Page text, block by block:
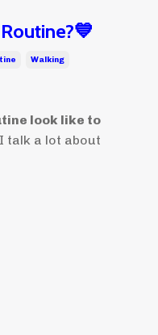
Walking
look like to
I talk a lot about